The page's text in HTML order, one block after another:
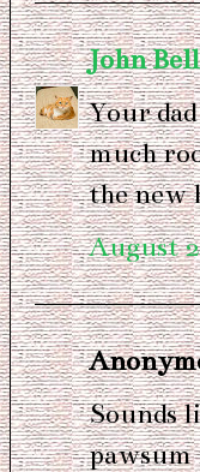
John
Your
much
the new
August
Sounds
pawsum